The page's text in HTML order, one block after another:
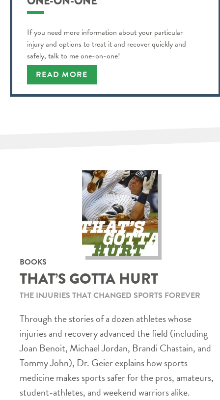
If you need more information about your particular
injury and options to treat it and recover quickly and
safely, talk to me one-on-one!
READ MORE
BOOKS
THAT’S GOTTA HURT
THE INJURIES THAT CHANGED SPORTS FOREVER
Through the stories of a dozen athletes whose
injuries and recovery advanced the field (including
Joan Benoit, Michael Jordan, Brandi Chastain, and
Tommy John), Dr. Geier explains how sports
medicine makes sports safer for the pros, amateurs,
student-athletes, and weekend warriors alike.